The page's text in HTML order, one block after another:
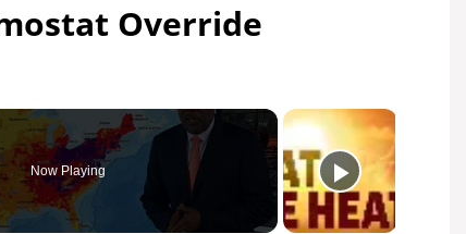
Override
Now Playing